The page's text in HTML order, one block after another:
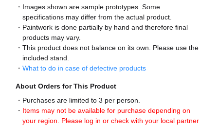
Images shown are sample prototypes. Some
specifications may differ from the actual product.
Paintwork is done partially by hand and therefore final
products may vary.
This product does not balance on its own. Please use the
included stand.
What to do in case of defective products
About Orders for This Product
Purchases are limited to 3 per person.
Items may not be available for purchase depending on
your region. Please log in or check with your local partner